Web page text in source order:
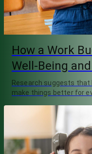
How a Work
Well-Being
Research suggests that
make things better for